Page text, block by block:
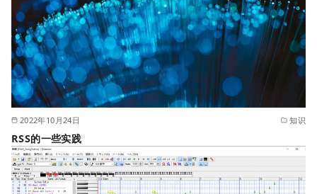
2022年10月24日 知识
RSS的一些实践